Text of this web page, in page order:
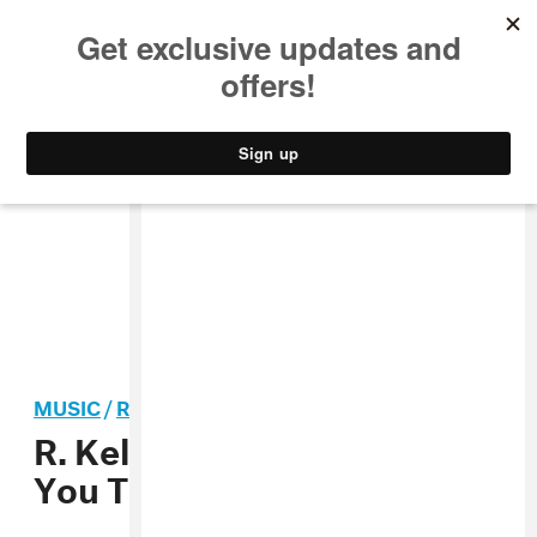
STYLE
MUSIC/R&B
R. Kelly And Shawnna Want
You To “Back Up”